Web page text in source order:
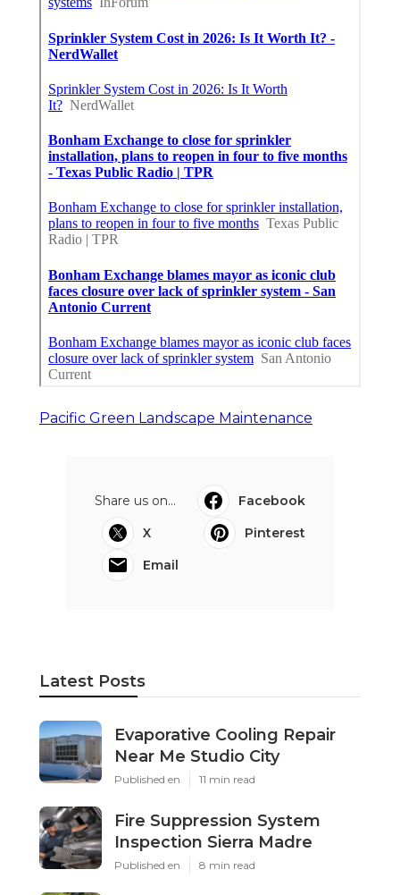
Pacific Green Landscape Maintenance
Share us on...
Facebook
X
Pinterest
Email
Latest Posts
Evaporative Cooling Repair
Near Me Studio City
Published en 11 min read
Fire Suppression System
Inspection Sierra Madre
Published en 8 min read